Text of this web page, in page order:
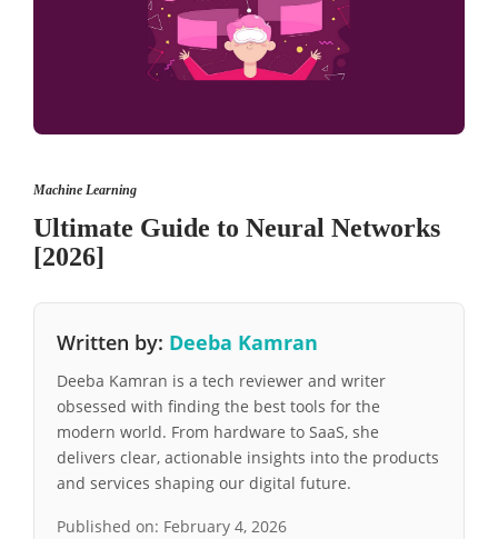
Machine Learning
Ultimate Guide to Neural Networks
[2026]
Written by: Deeba Kamran
Deeba Kamran is a tech reviewer and writer
obsessed with finding the best tools for the
modern world. From hardware to SaaS, she
delivers clear, actionable insights into the products
and services shaping our digital future.
Published on: February 4, 2026